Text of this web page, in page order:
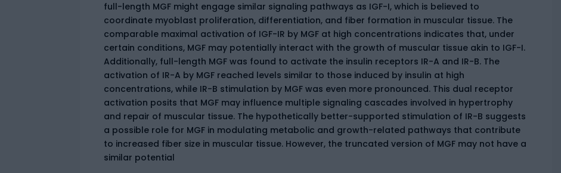
full-length MGF might engage similar signaling pathways as IGF-I, which is believed to
coordinate myoblast proliferation, differentiation, and fiber formation in muscular tissue. The
comparable maximal activation of IGF-IR by MGF at high concentrations indicates that, under
certain conditions, MGF may potentially interact with the growth of muscular tissue akin to IGF-I.
Additionally, full-length MGF was found to activate the insulin receptors IR-A and IR-B. The
activation of IR-A by MGF reached levels similar to those induced by insulin at high
concentrations, while IR-B stimulation by MGF was even more pronounced. This dual receptor
activation posits that MGF may influence multiple signaling cascades involved in hypertrophy
and repair of muscular tissue. The hypothetically better-supported stimulation of IR-B suggests
a possible role for MGF in modulating metabolic and growth-related pathways that contribute
to increased fiber size in muscular tissue. However, the truncated version of MGF may not have a
similar potential